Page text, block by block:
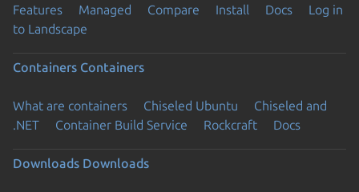
Features Managed Compare Install Docs
Log in
to Landscape
Containers Containers
What are containers Chiseled Ubuntu
Chiseled and
.NET
Container Build Service Rockcraft Docs
Downloads Downloads